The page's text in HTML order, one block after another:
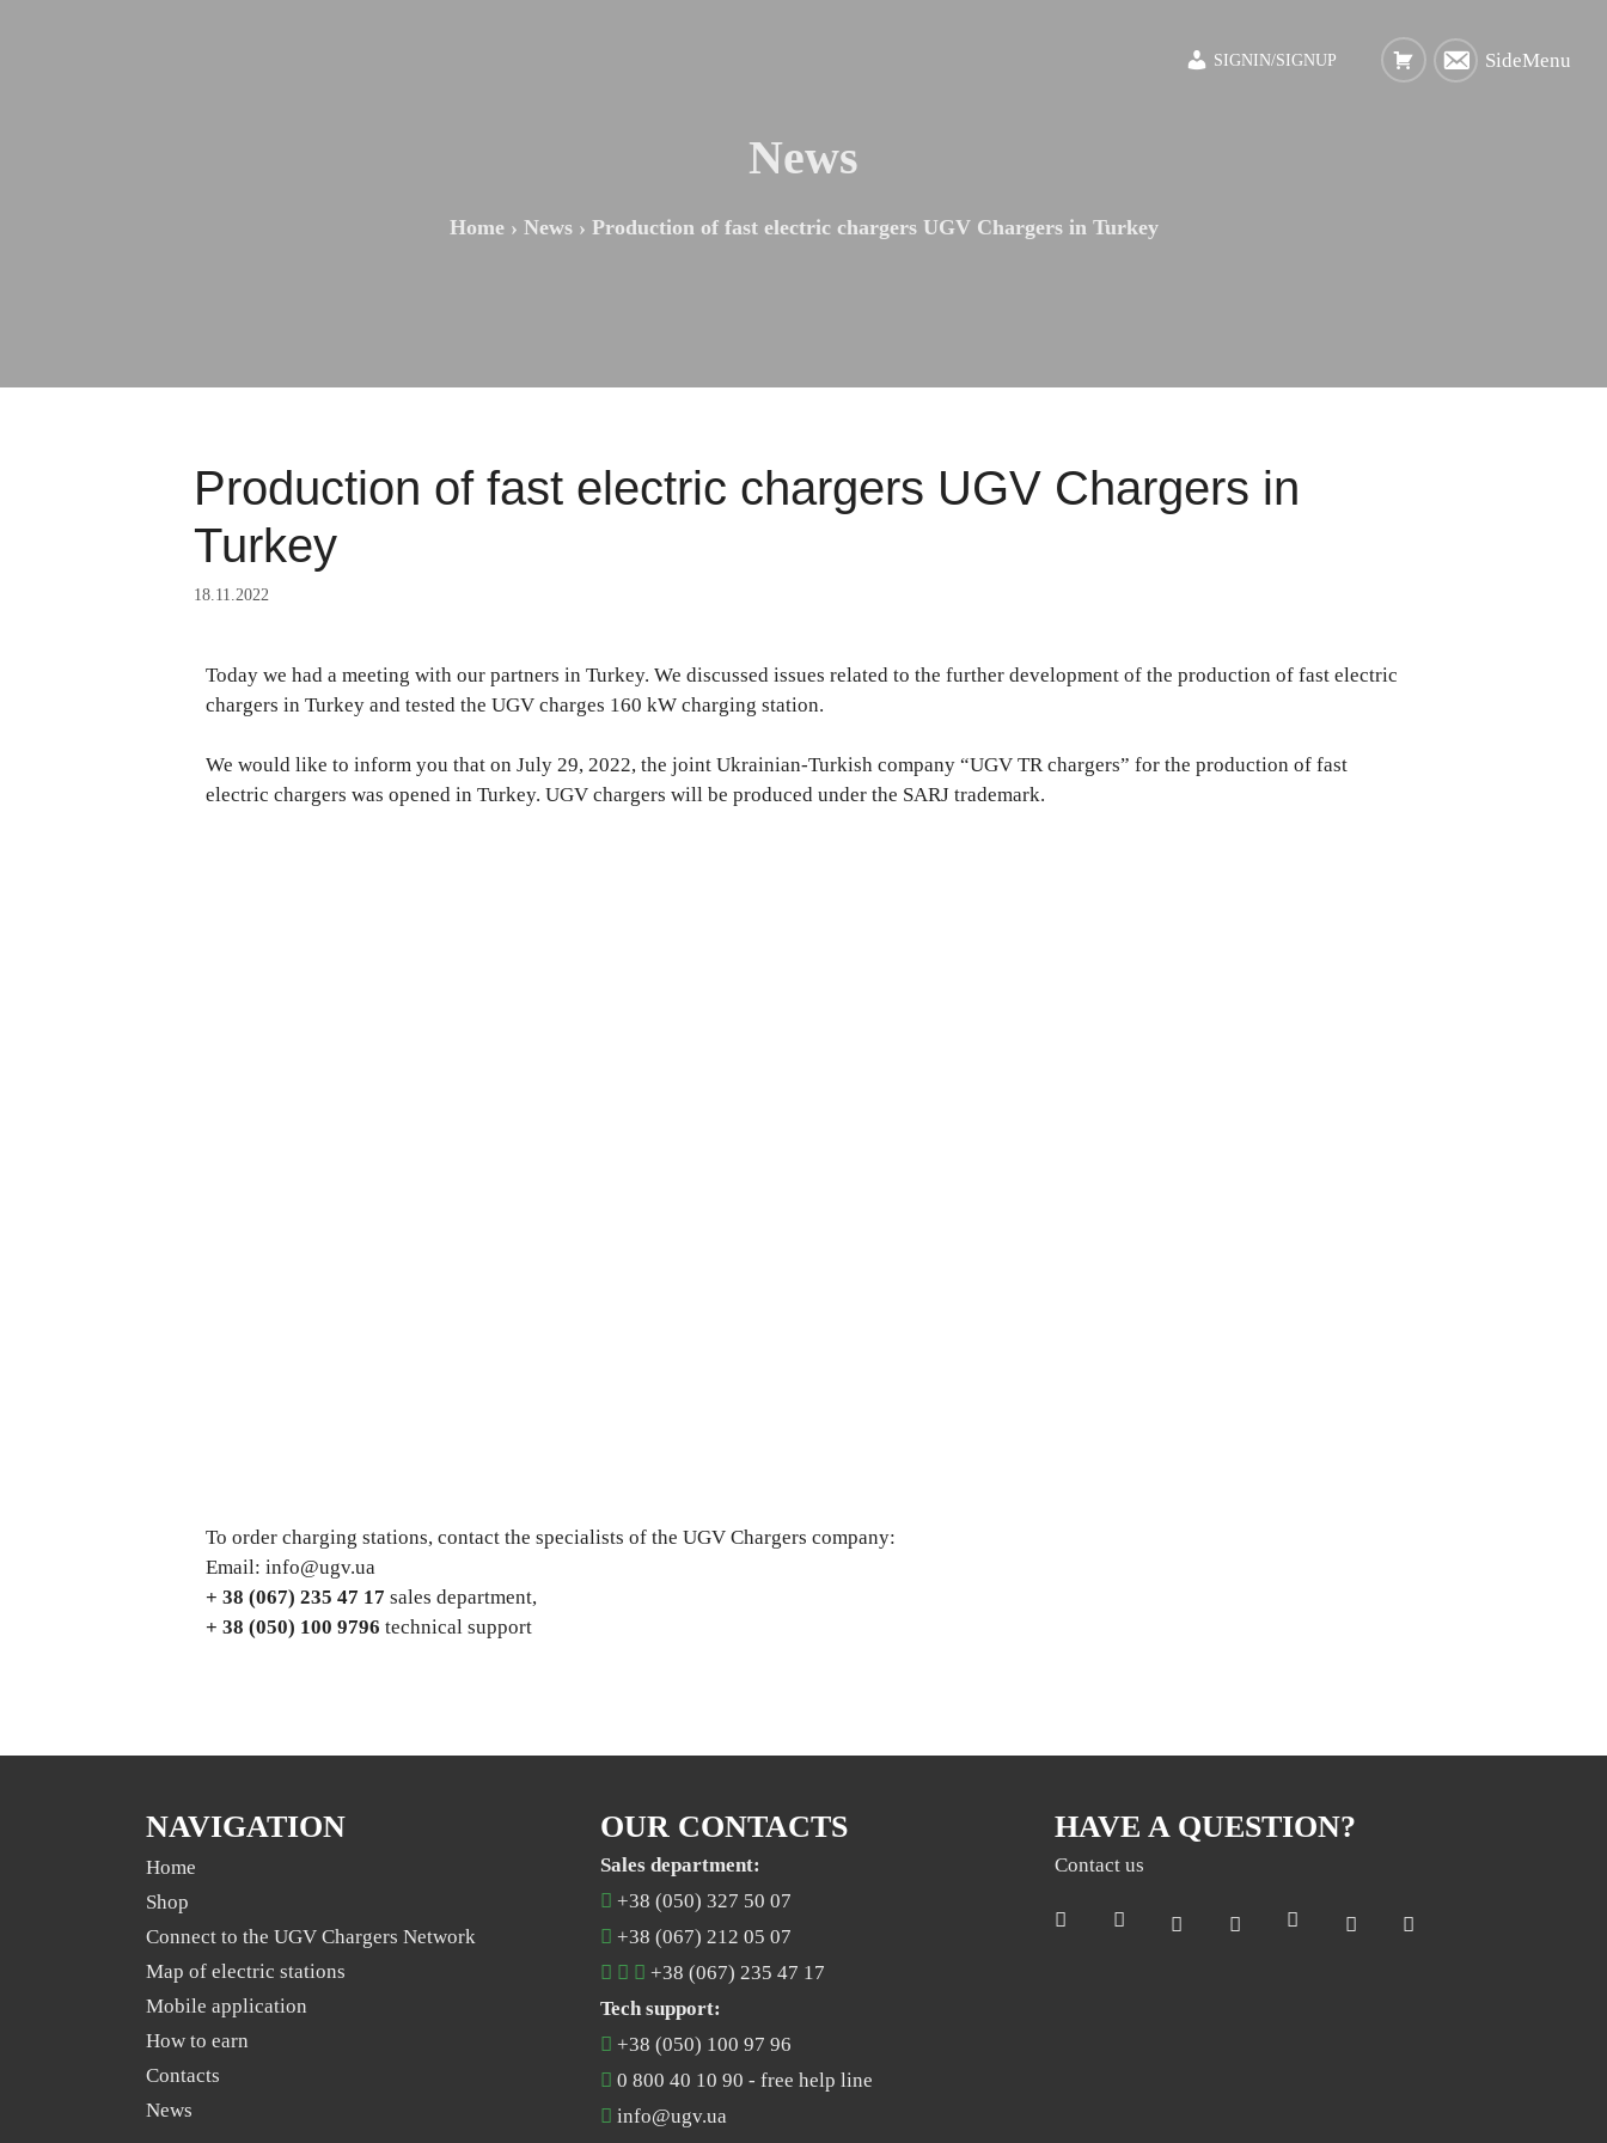
SIGNIN/SIGNUP SideMenu
News
Home› News› Production of fast electric chargers UGV Chargers in Turkey
Production of fast electric chargers UGV Chargers in
Turkey
18.11.2022
Today we had a meeting with our partners in Turkey. We discussed issues related to the further development of the production of fast electric
chargers in Turkey and tested the UGV charges 160 kW charging station.
We would like to inform you that on July 29, 2022, the joint Ukrainian-Turkish company “UGV TR chargers” for the production of fast
electric chargers was opened in Turkey. UGV chargers will be produced under the SARJ trademark.
To order charging stations, contact the specialists of the UGV Chargers company:
Email: info@ugv.ua
+ 38 (067) 235 47 17 sales department,
+ 38 (050) 100 9796 technical support
NAVIGATION
Home
Shop
Connect to the UGV Chargers Network
Map of electric stations
Mobile application
Нow to earn
Contacts
News
OUR CONTACTS
Sales department:
+38 (050) 327 50 07
+38 (067) 212 05 07
+38 (067) 235 47 17
Tech support:
+38 (050) 100 97 96
0 800 40 10 90 - free help line
info@ugv.ua
HAVE A QUESTION?
Contact us